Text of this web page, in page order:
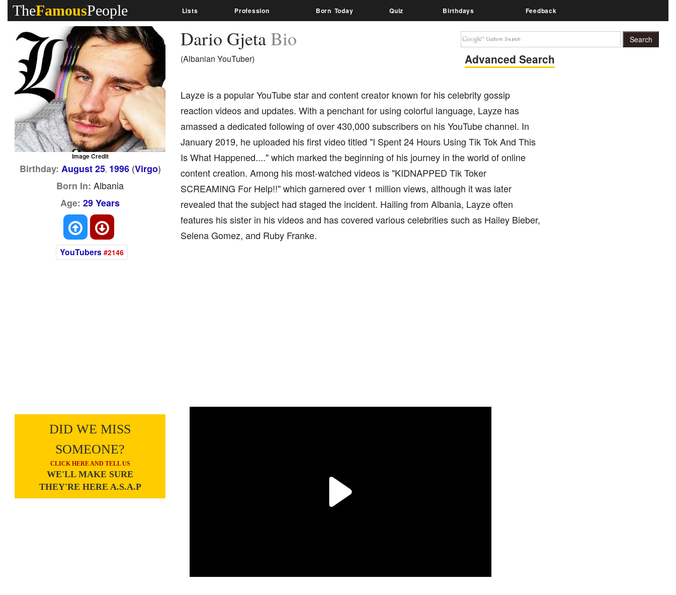
TheFamousPeople Lists Profession Born Today Quiz Birthdays Feedback
Dario GjetaBio
(Albanian YouTuber) Advanced Search
Layze is a popular YouTube star and content creator known for his celebrity gossip
reaction videos and updates. With a penchant for using colorful language, Layze has
amassed a dedicated following of over 430,000 subscribers on his YouTube channel. In
January 2019, he uploaded his first video titled "I Spent 24 Hours Using Tik Tok And This
Is What Happened...." which marked the beginning of his journey in the world of online
content creation. Among his most-watched videos is "KIDNAPPED Tik Toker
SCREAMING For Help!!" which garnered over 1 million views, although it was later
revealed that the subject had staged the incident. Hailing from Albania, Layze often
features his sister in his videos and has covered various celebrities such as Hailey Bieber,
Selena Gomez, and Ruby Franke.
Image Credit
Birthday: August 25, 1996(Virgo)
Born In: Albania
Age: 29 Years
YouTubers #2146
DID WE MISS
SOMEONE?
CLICK HERE AND TELL US
WE'LL MAKE SURE
THEY'RE HERE A.S.A.P